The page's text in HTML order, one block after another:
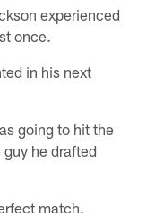
experienced
once.
in his next
going to hit the
he drafted
match.